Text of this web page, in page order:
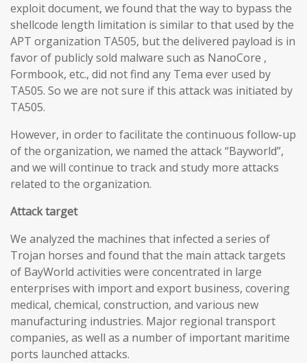
exploit document, we found that the way to bypass the
shellcode length limitation is similar to that used by the
APT organization TA505, but the delivered payload is in
favor of publicly sold malware such as NanoCore ,
Formbook, etc., did not find any Tema ever used by
TA505. So we are not sure if this attack was initiated by
TA505.
However, in order to facilitate the continuous follow-up
of the organization, we named the attack “Bayworld”,
and we will continue to track and study more attacks
related to the organization.
Attack target
We analyzed the machines that infected a series of
Trojan horses and found that the main attack targets
of BayWorld activities were concentrated in large
enterprises with import and export business, covering
medical, chemical, construction, and various new
manufacturing industries. Major regional transport
companies, as well as a number of important maritime
ports launched attacks.